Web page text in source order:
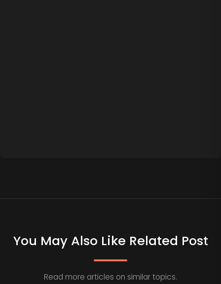
You May Also Like Related Post
Read more articles on similar topics.